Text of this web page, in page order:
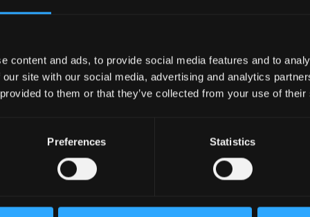
content and ads, to provide social media features and to
site with our social media, advertising and analytics
to them or that they’ve collected from your use of
Preferences Statistics
Salary